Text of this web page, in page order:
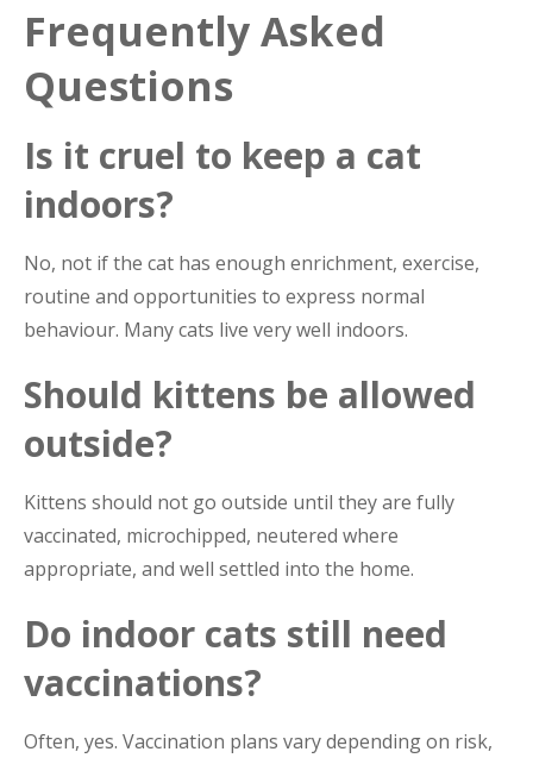
Frequently Asked
Questions
Is it cruel to keep a cat
indoors?
No, not if the cat has enough enrichment, exercise,
routine and opportunities to express normal
behaviour. Many cats live very well indoors.
Should kittens be allowed
outside?
Kittens should not go outside until they are fully
vaccinated, microchipped, neutered where
appropriate, and well settled into the home.
Do indoor cats still need
vaccinations?
Often, yes. Vaccination plans vary depending on risk,